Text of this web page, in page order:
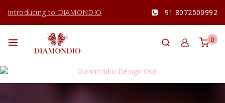
Introducing to DIAMONDIO 91 8072500992
0